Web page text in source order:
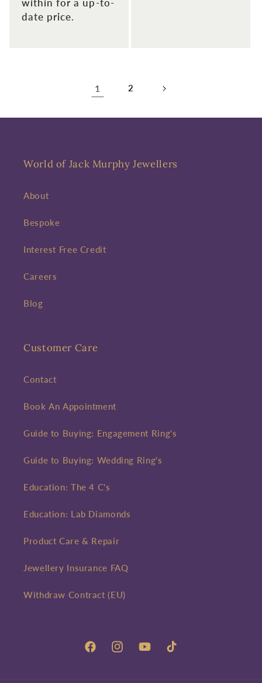
within for a up-to-
date price.
1 2
World of Jack Murphy Jewellers
About
Bespoke
Interest Free Credit
Careers
Blog
Customer Care
Contact
Book An Appointment
Guide to Buying: Engagement Ring's
Guide to Buying: Wedding Ring's
Education: The 4 C's
Education: Lab Diamonds
Product Care & Repair
Jewellery Insurance FAQ
Withdraw Contract (EU)
FacebookInstagramYouTubeTikTok